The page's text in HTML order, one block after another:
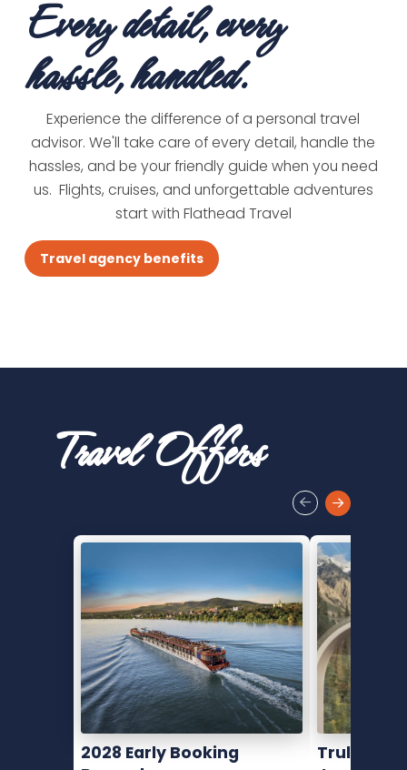
Every detail, every
hassle, handled.
Experience the difference of a personal travel
advisor. We'll take care of every detail, handle the
hassles, and be your friendly guide when you need
us. Flights, cruises, and unforgettable adventures
start with Flathead Travel
Travel agency benefits
Travel Offers
2028 Early Booking
Truly